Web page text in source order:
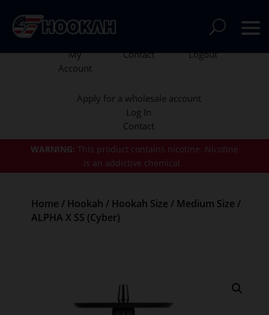
WARNING: This product contains nicotine. Nicotine
is an addictive chemical.
My
Account
Contact Logout
Apply for a wholesale account
Log In
Contact
Home / Hookah / Hookah Size / Medium Size /
ALPHA X SS (Cyber)